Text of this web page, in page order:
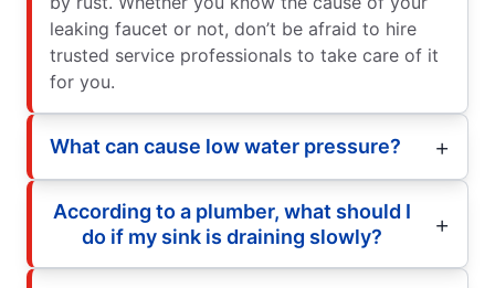
leaking faucet or not, don’t be afraid to hire
trusted service professionals to take care of it
for you.
What can cause low water pressure?
According to a plumber, what should I
do if my sink is draining slowly?